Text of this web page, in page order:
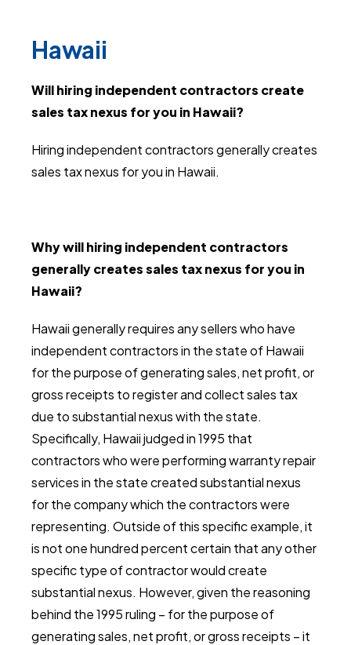
Hawaii
Will hiring independent contractors create
sales tax nexus for you in Hawaii?
Hiring independent contractors generally creates
sales tax nexus for you in Hawaii.
Why will hiring independent contractors
generally creates sales tax nexus for you in
Hawaii?
Hawaii generally requires any sellers who have
independent contractors in the state of Hawaii
for the purpose of generating sales, net profit, or
gross receipts to register and collect sales tax
due to substantial nexus with the state.
Specifically, Hawaii judged in 1995 that
contractors who were performing warranty repair
services in the state created substantial nexus
for the company which the contractors were
representing. Outside of this specific example, it
is not one hundred percent certain that any other
specific type of contractor would create
substantial nexus. However, given the reasoning
behind the 1995 ruling – for the purpose of
generating sales, net profit, or gross receipts – it